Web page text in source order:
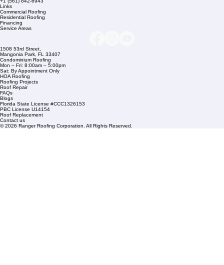
Company Info
info@rangerroofingcorp.com
+1 (561) 842-6943
Links
Financing
Service Areas
1508 53rd Street,
Mangonia Park, FL 33407
Condominium Roofing
Mon – Fri: 8:00am – 5:00pm
Sat: By Appointment Only
HOA Roofing
Roofing Projects
Roof Repair
FAQs
Blogs
Florida State License #CCC1326153